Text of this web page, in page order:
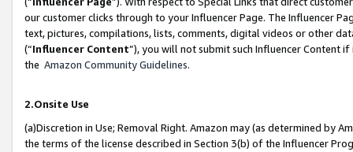
our customer clicks through to your Influencer Page. The Influencer
text, pictures, compilations, lists, comments, digital videos or other
(“Influencer Content”), you will not submit such Influencer Content
the Amazon Community Guidelines.
2.Onsite Use
(a)Discretion in Use; Removal Right. Amazon may (as determined by
the terms of the license described in Section 3(b) of the Influencer